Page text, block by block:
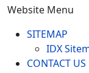
Website Menu
SITEMAP
IDX
CONTACT US